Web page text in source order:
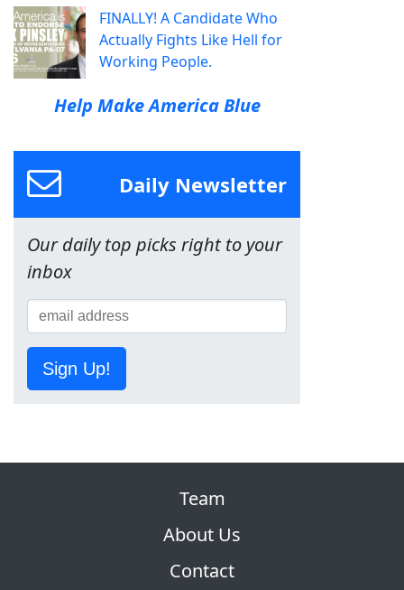
FINALLY! A Candidate Who
Actually Fights Like Hell for
Working People.
Help Make America Blue
Daily Newsletter
Our daily top picks right to your
inbox
Sign Up!
Team
About Us
Contact